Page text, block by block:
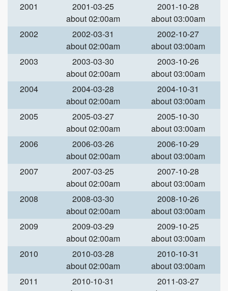
2001
2001-03-25
about 02:00am
2001-10-28
about 03:00am
2002
2002-03-31
about 02:00am
2002-10-27
about 03:00am
2003
2003-03-30
about 02:00am
2003-10-26
about 03:00am
2004
2004-03-28
about 02:00am
2004-10-31
about 03:00am
2005
2005-03-27
about 02:00am
2005-10-30
about 03:00am
2006
2006-03-26
about 02:00am
2006-10-29
about 03:00am
2007
2007-03-25
about 02:00am
2007-10-28
about 03:00am
2008
2008-03-30
about 02:00am
2008-10-26
about 03:00am
2009
2009-03-29
about 02:00am
2009-10-25
about 03:00am
2010
2010-03-28
about 02:00am
2010-10-31
about 03:00am
2011
2010-10-31
2011-03-27